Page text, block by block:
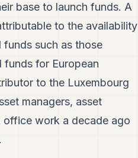
base to launch funds. A
to the availability
funds such as those
funds for European
to the Luxembourg
managers, asset
office work a decade ago